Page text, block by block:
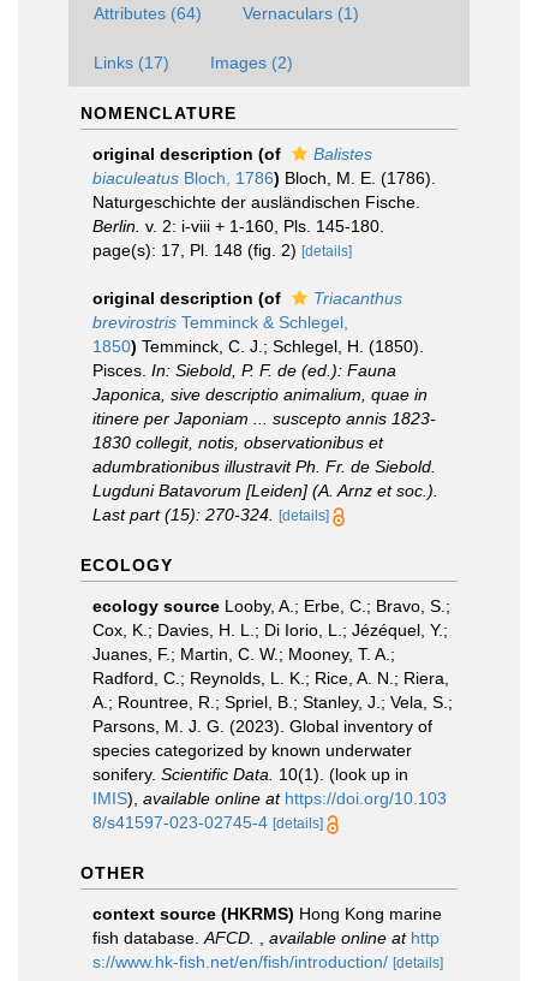
Attributes (64) Vernaculars (1)
Links (17) Images (2)
NOMENCLATURE
original description (of
Balistes
biaculeatus Bloch, 1786) Bloch, M. E. (1786).
Naturgeschichte der ausländischen Fische.
Berlin. v. 2: i-viii + 1-160, Pls. 145-180.
page(s): 17, Pl. 148 (fig. 2) [details]
original description (of
Triacanthus
brevirostris Temminck & Schlegel,
1850) Temminck, C. J.; Schlegel, H. (1850).
Pisces. In: Siebold, P. F. de (ed.): Fauna
Japonica, sive descriptio animalium, quae in
itinere per Japoniam ... suscepto annis 1823-
1830 collegit, notis, observationibus et
adumbrationibus illustravit Ph. Fr. de Siebold.
Lugduni Batavorum [Leiden] (A. Arnz et soc.).
Last part (15): 270-324.
[details]
ECOLOGY
ecology source Looby, A.; Erbe, C.; Bravo, S.;
Cox, K.; Davies, H. L.; Di Iorio, L.; Jézéquel, Y.;
Juanes, F.; Martin, C. W.; Mooney, T. A.;
Radford, C.; Reynolds, L. K.; Rice, A. N.; Riera,
A.; Rountree, R.; Spriel, B.; Stanley, J.; Vela, S.;
Parsons, M. J. G. (2023). Global inventory of
species categorized by known underwater
sonifery. Scientific Data. 10(1). (look up in
IMIS), available online at https://doi.org/10.103
8/s41597-023-02745-4 [details]
OTHER
context source (HKRMS) Hong Kong marine
fish database. AFCD. available online at http
s://www.hk-fish.net/en/fish/introduction/ [details]